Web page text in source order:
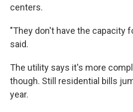
centers.
"They don't have the capacity
said.
The utility says it's more
though. Still residential bills
year.